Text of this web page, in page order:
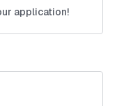
application!